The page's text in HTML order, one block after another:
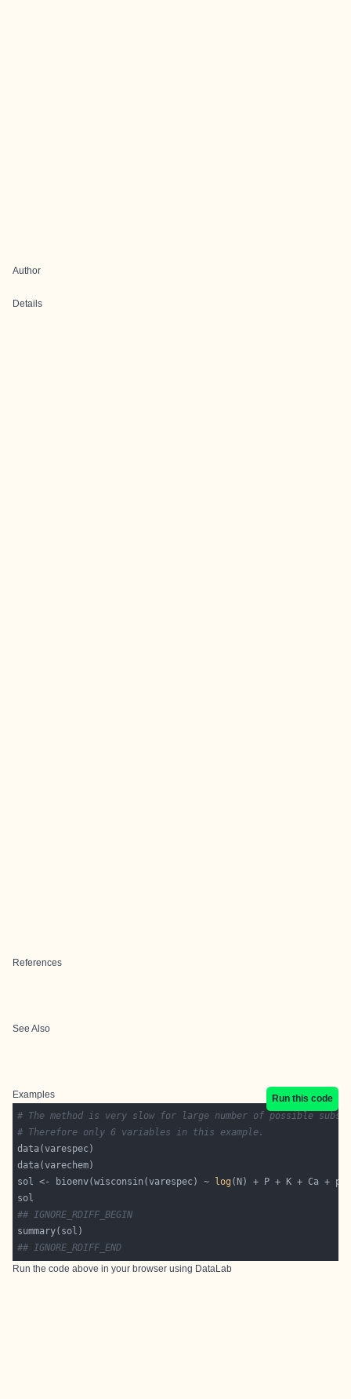
Author
Details
References
See Also
Examples
Run this code
# The method is very slow for large number of possible
# Therefore only 6 variables in this example.
sol <- bioenv(wisconsin(varespec) ~
log
## IGNORE_RDIFF_BEGIN
## IGNORE_RDIFF_END
Run the code above in your browser using DataLab